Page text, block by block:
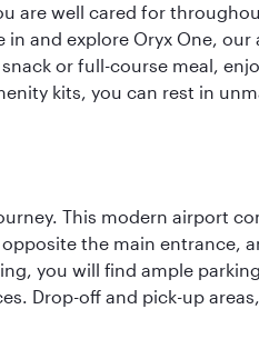
are well cared for
and explore Oryx One,
or full-course meal,
kits, you can rest in
This modern airport
the main entrance,
you will find ample
Drop-off and pick-up